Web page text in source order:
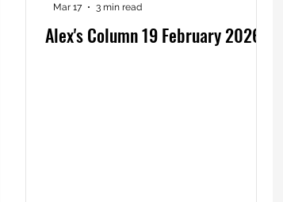
Alex's Column 19 February 2026
Mar 17
3 min read